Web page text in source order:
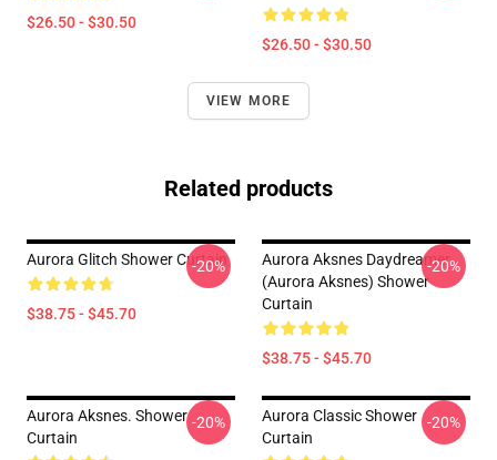
$26.50 - $30.50
$26.50 - $30.50
VIEW MORE
Related products
Aurora Glitch Shower Curtain
$38.75 - $45.70
-20%
Aurora Aksnes Daydreamer
(Aurora Aksnes) Shower
Curtain
$38.75 - $45.70
-20%
Aurora Aksnes. Shower
Curtain
-20%
Aurora Classic Shower
Curtain
-20%